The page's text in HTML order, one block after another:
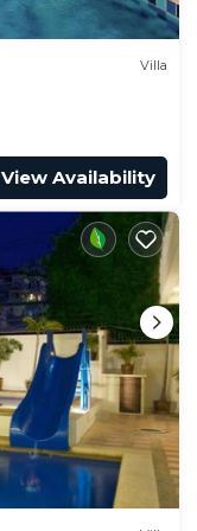
Villa
View Availability